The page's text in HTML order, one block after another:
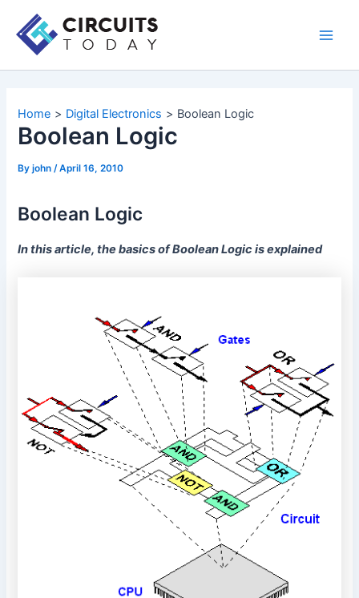
content
Home Digital Electronics Boolean Logic
Boolean Logic
Byjohn/April 16, 2010
Boolean Logic
In this article, the basics of Boolean Logic is explained